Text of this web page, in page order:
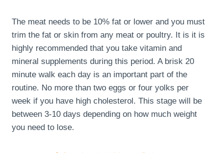
The meat needs to be 10% fat or lower and you must
trim the fat or skin from any meat or poultry. It is it is
highly recommended that you take vitamin and
mineral supplements during this period. A brisk 20
minute walk each day is an important part of the
routine. No more than two eggs or four yolks per
week if you have high cholesterol. This stage will be
between 3-10 days depending on how much weight
you need to lose.